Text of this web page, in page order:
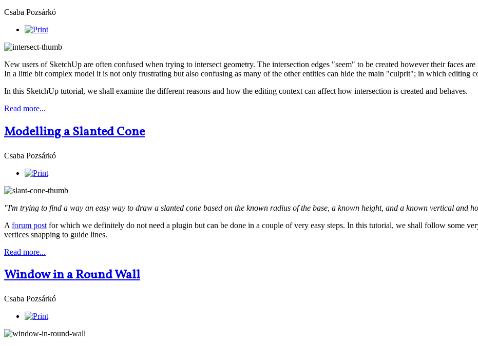
Csaba Pozsárkó
New users of SketchUp are often confused when trying to intersect geometry. The intersection edges "seem" to be created however their faces
In a little bit complex model it is not only frustrating but also confusing as many of the other entities can hide the main "culprit"; in which editing
In this SketchUp tutorial, we shall examine the different reasons and how the editing context can affect how intersection is created and behaves.
Read more...
Modelling a Slanted Cone
Csaba Pozsárkó
"I'm trying to find a way an easy way to draw a slanted cone based on the known radius of the base, a known height, and a known vertical and
A forum post for which we definitely do not need a plugin but can be done in a couple of very easy steps. In this tutorial, we shall follow some
vertices snapping to guide lines.
Read more...
Window in a Round Wall
Csaba Pozsárkó